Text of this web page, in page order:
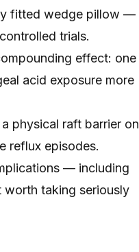
fitted wedge pillow —
trials.
effect: one
acid exposure more
physical raft barrier on
reflux episodes.
— including
worth taking seriously